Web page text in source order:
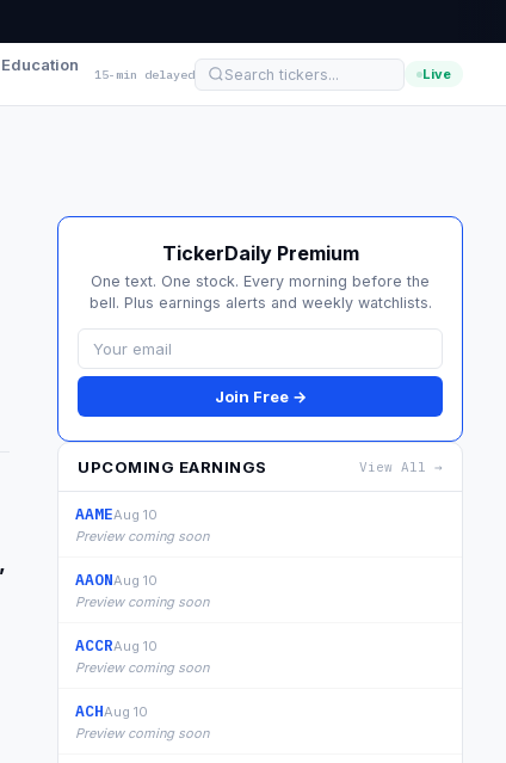
Education 15-min delayed Live
TickerDaily Premium
One text. One stock. Every morning before the
bell. Plus earnings alerts and weekly watchlists.
Join Free →
UPCOMING EARNINGS View All →
AAMEAug 10
Preview coming soon
AAONAug 10
Preview coming soon
ACCRAug 10
Preview coming soon
ACHAug 10
Preview coming soon